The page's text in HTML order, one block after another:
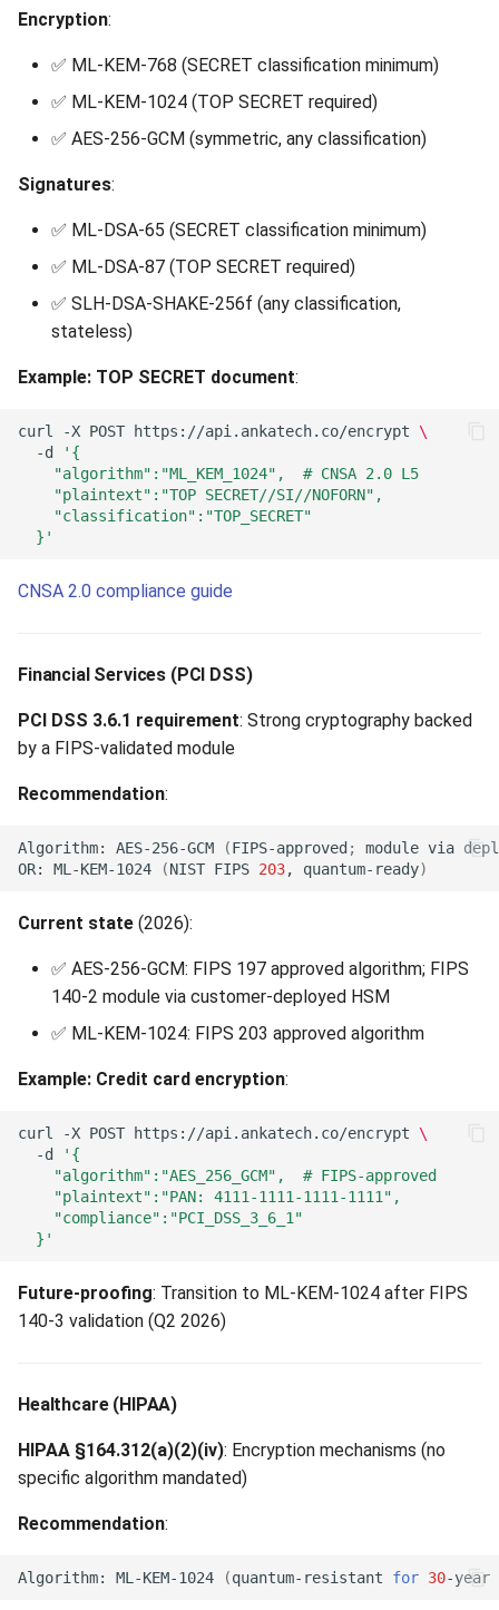
Encryption:
✅ ML-KEM-768 (SECRET classification minimum)
✅ ML-KEM-1024 (TOP SECRET required)
✅ AES-256-GCM (symmetric, any classification)
Signatures:
✅ ML-DSA-65 (SECRET classification minimum)
✅ ML-DSA-87 (TOP SECRET required)
✅ SLH-DSA-SHAKE-256f (any classification,
stateless)
Example: TOP SECRET document:
curl -X POST https://api.ankatech.co/encrypt
\
-d
'{
    "algorithm":"ML_KEM_1024",  # CNSA 2.0 L5
    "plaintext":"TOP SECRET//SI//NOFORN",
    "classification":"TOP_SECRET"
  }'
CNSA 2.0 compliance guide
Financial Services (PCI DSS)
PCI DSS 3.6.1 requirement: Strong cryptography backed
by a FIPS-validated module
Recommendation:
Algorithm: AES-256-GCM (FIPS-approved; module via
OR:
ML-KEM-1024 (NIST FIPS 203, quantum-ready)
Current state (2026):
✅ AES-256-GCM: FIPS 197 approved algorithm; FIPS
140-2 module via customer-deployed HSM
✅ ML-KEM-1024: FIPS 203 approved algorithm
Example: Credit card encryption:
curl -X POST https://api.ankatech.co/encrypt
\
-d
'{
    "algorithm":"AES_256_GCM",  # FIPS-approved
    "plaintext":"PAN: 4111-1111-1111-1111",
    "compliance":"PCI_DSS_3_6_1"
  }'
Future-proofing: Transition to ML-KEM-1024 after FIPS
140-3 validation (Q2 2026)
Healthcare (HIPAA)
HIPAA §164.312(a)(2)(iv): Encryption mechanisms (no
specific algorithm mandated)
Recommendation:
Algorithm: ML-KEM-1024 (quantum-resistant for 30-year